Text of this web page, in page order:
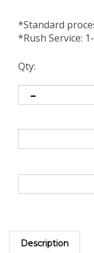
*Standard
*Rush Service:
Qty:
Description